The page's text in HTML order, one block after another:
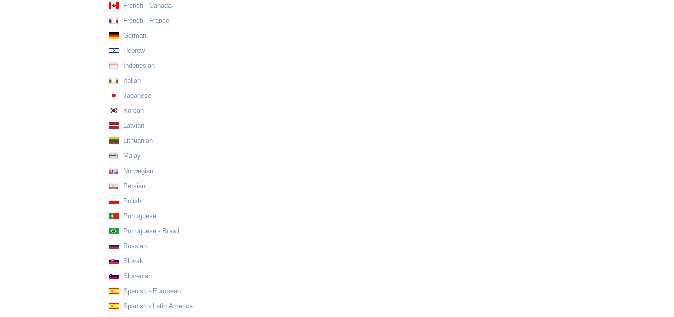
French - Canada
French - France
German
Hebrew
Indonesian
Italian
Japanese
Korean
Latvian
Lithuanian
Malay
Norwegian
Persian
Polish
Portuguese
Portuguese - Brasil
Russian
Slovak
Slovenian
Spanish - European
Spanish - Latin America